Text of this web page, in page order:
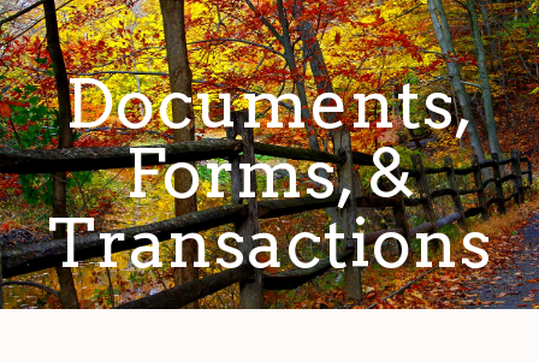
Documents,
Forms, &
Transactions